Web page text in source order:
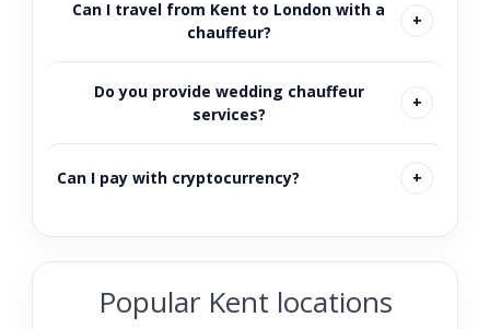
Can I travel from Kent to London with a
chauffeur?
Do you provide wedding chauffeur
services?
Can I pay with cryptocurrency?
Popular Kent locations